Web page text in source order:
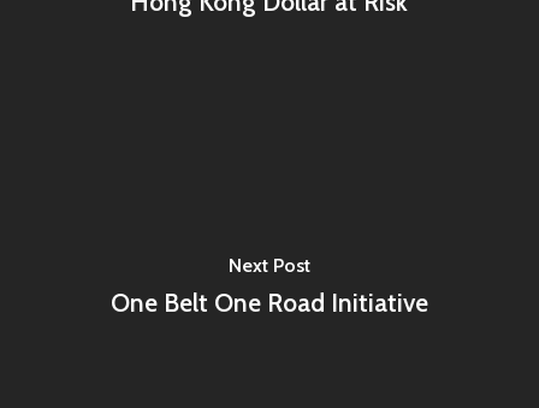
Next Post
One Belt One Road Initiative